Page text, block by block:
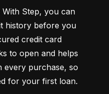
With Step, you can
history before you
credit card
to open and helps
every purchase, so
for your first loan.